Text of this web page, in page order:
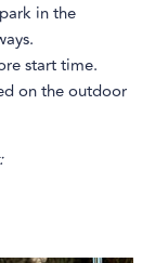
in the
start time.
on the outdoor